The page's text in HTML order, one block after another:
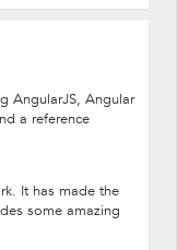
AngularJS, Angular
a reference
It has made the
some amazing